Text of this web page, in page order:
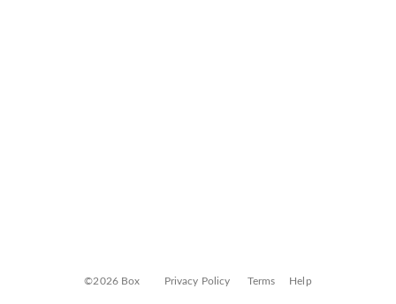
©2026 Box Privacy Policy Terms Help